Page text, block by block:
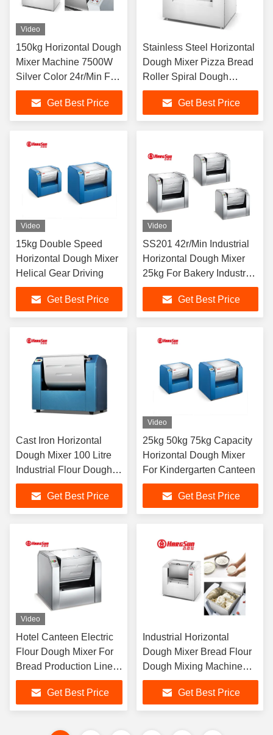
Video
150kg Horizontal Dough
Mixer Machine 7500W
Silver Color 24r/Min For
Mixture
Get Best Price
Stainless Steel Horizontal
Dough Mixer Pizza Bread
Roller Spiral Dough
Mixing Machine
Get Best Price
Video
15kg Double Speed
Horizontal Dough Mixer
Helical Gear Driving
Get Best Price
Video
SS201 42r/Min Industrial
Horizontal Dough Mixer
25kg For Bakery Industry
And Cake Shops
Get Best Price
Cast Iron Horizontal
Dough Mixer 100 Litre
Industrial Flour Dough
Mixer For Bakery Food
Get Best Price
Video
25kg 50kg 75kg Capacity
Horizontal Dough Mixer
For Kindergarten Canteen
Get Best Price
Video
Hotel Canteen Electric
Flour Dough Mixer For
Bread Production Line
Flour Mixing Machine
Get Best Price
Industrial Horizontal
Dough Mixer Bread Flour
Dough Mixing Machine
100liter For Baking
Factory Get Best Price